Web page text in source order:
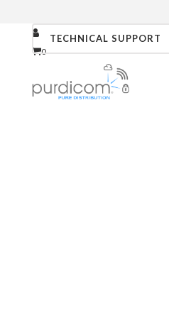
0
TECHNICAL SUPPORT